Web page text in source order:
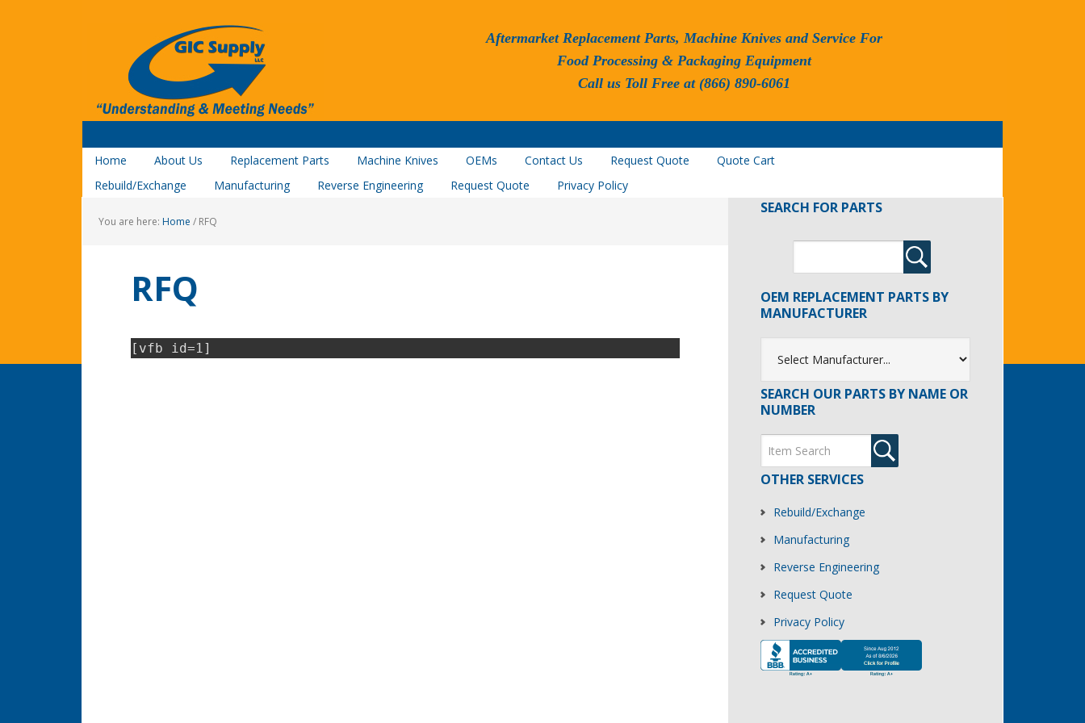
Aftermarket Replacement Parts, Machine Knives and Service For
Food Processing & Packaging Equipment
Call us Toll Free at (866) 890-6061
Home About Us Replacement Parts Machine Knives OEMs Contact Us Request Quote
Quote Cart
Rebuild/Exchange
Manufacturing Reverse Engineering Request Quote Privacy Policy
You are here: Home / RFQ
RFQ
[vfb id=1]
SEARCH FOR PARTS
OEM REPLACEMENT PARTS BY
MANUFACTURER
SEARCH OUR PARTS BY NAME OR
NUMBER
OTHER SERVICES
Rebuild/Exchange
Manufacturing
Reverse Engineering
Request Quote
Privacy Policy